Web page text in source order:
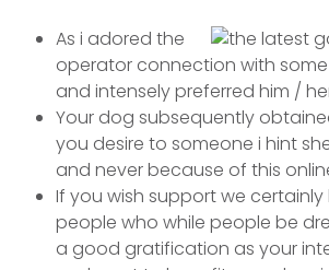
As i adored the
operator connection with
and intensely preferred him /
Your dog subsequently
you desire to someone i hint
and never because of this
If you wish support we
people who while people be
a good gratification as your